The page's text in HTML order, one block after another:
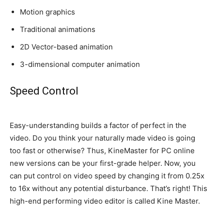
Motion graphics
Traditional animations
2D Vector-based animation
3-dimensional computer animation
Speed Control
Easy-understanding builds a factor of perfect in the
video. Do you think your naturally made video is going
too fast or otherwise? Thus, KineMaster for PC online
new versions can be your first-grade helper. Now, you
can put control on video speed by changing it from 0.25x
to 16x without any potential disturbance. That’s right! This
high-end performing video editor is called Kine Master.